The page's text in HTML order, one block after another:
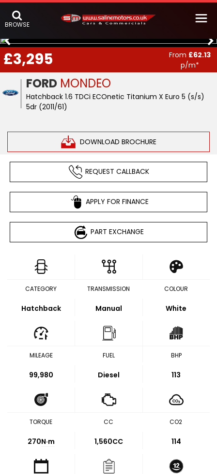
BROWSE
FORD MONDEO
Hatchback 1.6 TDCi ECOnetic Titanium X Euro 5 (s/s)
5dr (2011/61)
DOWNLOAD BROCHURE
£3,295 From £62.13
p/m*
REQUEST CALLBACK
APPLY FOR FINANCE
PART EXCHANGE
CATEGORY
Hatchback
TRANSMISSION
Manual
COLOUR
White
MILEAGE
99,980
FUEL
Diesel
BHP
113
TORQUE
270N·m
CC
1,560CC
CO2
114